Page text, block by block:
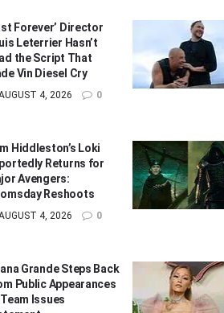
Forever’ Director
Leterrier Hasn’t
the Script That
Vin Diesel Cry
4, 2026 0
Hiddleston’s Loki
Returns for
Avengers:
Reshoots
4, 2026 0
Grande Steps Back
Public Appearances
Issues